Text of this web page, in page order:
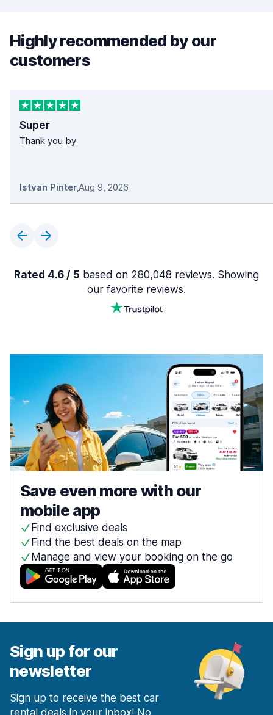
Highly recommended by our
customers
Super
Thank you by
Istvan Pinter,Aug 9, 2026
Rated 4.6 / 5 based on 280,048 reviews. Showing
our favorite reviews.
Save even more with our
mobile app
Find exclusive deals
Find the best deals on the map
Manage and view your booking on the go
Sign up for our
newsletter
Sign up to receive the best car